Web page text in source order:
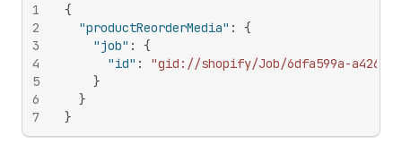
1
2
3
4
5
6
7
{
"productReorderMedia" :
{
"job" :
{
"id" :
"gid://shopify/Job/6dfa599a-a426-
}
}
}